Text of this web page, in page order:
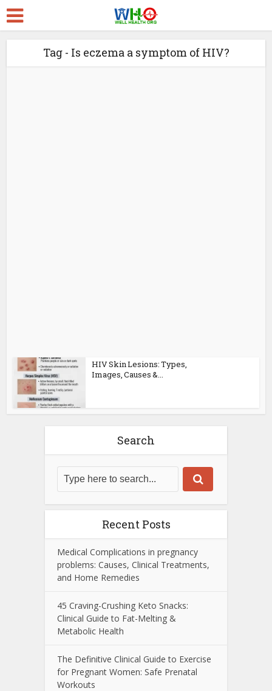
Tag - Is eczema a symptom of HIV?
HIV Skin Lesions: Types,
Images, Causes &...
Search
Recent Posts
Medical Complications in pregnancy
problems: Causes, Clinical Treatments,
and Home Remedies
45 Craving-Crushing Keto Snacks:
Clinical Guide to Fat-Melting &
Metabolic Health
The Definitive Clinical Guide to Exercise
for Pregnant Women: Safe Prenatal
Workouts